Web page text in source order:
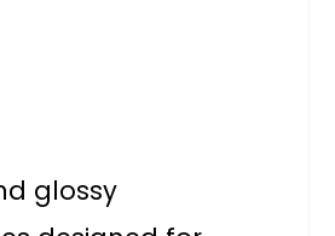
glossy